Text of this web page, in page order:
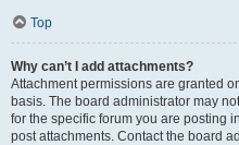
Top
Why can’t I add attachments?
Attachment permissions are granted
basis. The board administrator may
for the specific forum you are posting
post attachments. Contact the board